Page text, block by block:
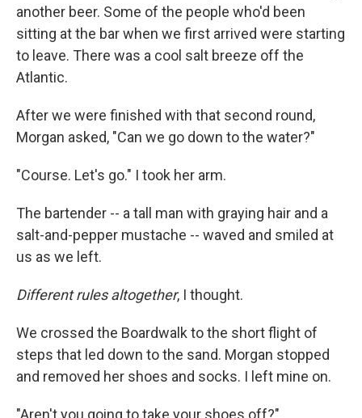
another beer. Some of the people who'd been
sitting at the bar when we first arrived were starting
to leave. There was a cool salt breeze off the
Atlantic.
After we were finished with that second round,
Morgan asked, "Can we go down to the water?"
"Course. Let's go." I took her arm.
The bartender -- a tall man with graying hair and a
salt-and-pepper mustache -- waved and smiled at
us as we left.
Different rules altogether, I thought.
We crossed the Boardwalk to the short flight of
steps that led down to the sand. Morgan stopped
and removed her shoes and socks. I left mine on.
"Aren't you going to take your shoes off?"